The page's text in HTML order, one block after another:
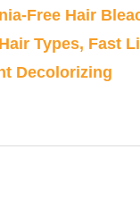
Free Hair
Types, Fast
Decolorizing